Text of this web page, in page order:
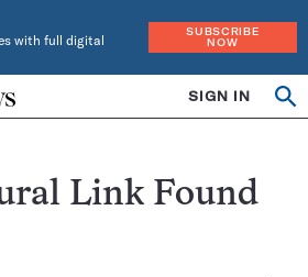
with full digital
SUBSCRIBE
NOW
SIGN IN
Link Found